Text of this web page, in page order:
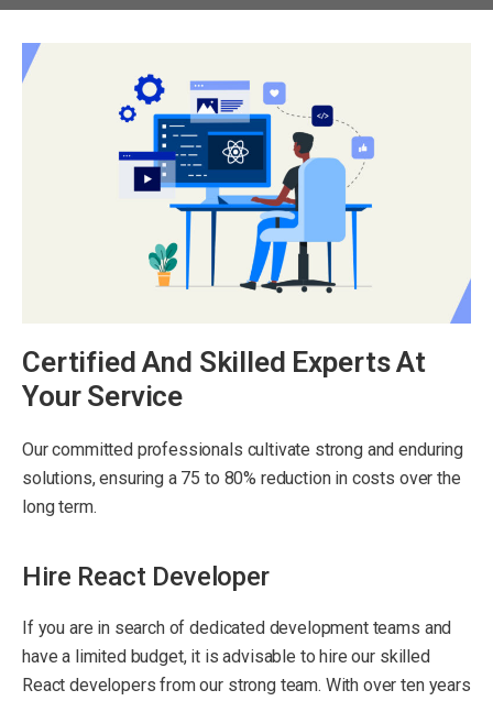
Certified And Skilled Experts At
Your Service
Our committed professionals cultivate strong and enduring
solutions, ensuring a 75 to 80% reduction in costs over the
long term.
Hire React Developer
If you are in search of dedicated development teams and
have a limited budget, it is advisable to hire our skilled
React developers from our strong team. With over ten years